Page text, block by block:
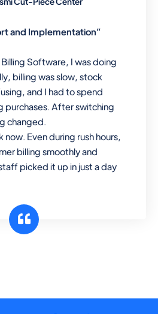
and Implementation”
Software, I was doing
billing was slow, stock
and I had to spend
purchases. After switching
changed.
now. Even during rush hours,
billing smoothly and
picked it up in just a day